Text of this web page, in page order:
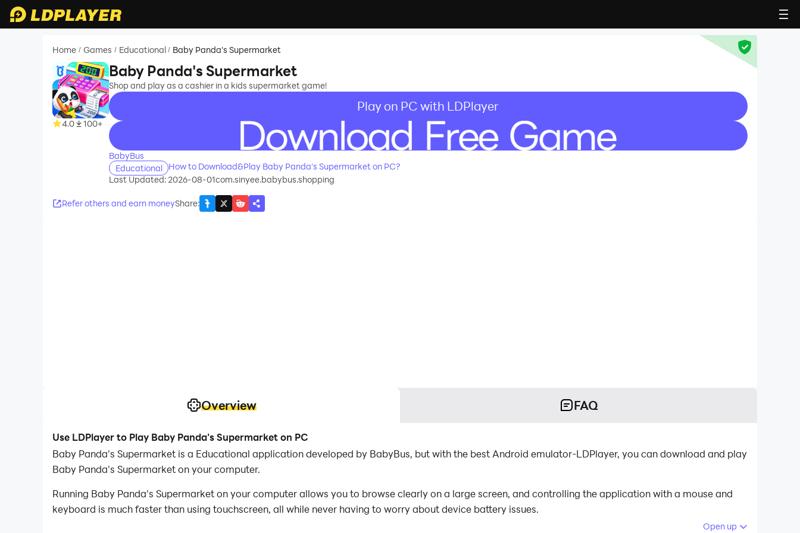
Home / Games / Educational / Baby Panda's Supermarket
4.0 100+
Baby Panda's Supermarket
Shop and play as a cashier in a kids supermarket game!
Play on PC with LDPlayer
recommend
BabyBus
Educational
How to Download&Play Baby Panda's Supermarket on PC?
Last Updated: 2026-08-01com.sinyee.babybus.shopping
Refer others and earn moneyShare:
Overview FAQ
Use LDPlayer to Play Baby Panda's Supermarket on PC
Baby Panda's Supermarket is a Educational application developed by BabyBus, but with the best Android emulator-LDPlayer, you can download and play
Baby Panda's Supermarket on your computer.
Running Baby Panda's Supermarket on your computer allows you to browse clearly on a large screen, and controlling the application with a mouse and
keyboard is much faster than using touchscreen, all while never having to worry about device battery issues.
Open up